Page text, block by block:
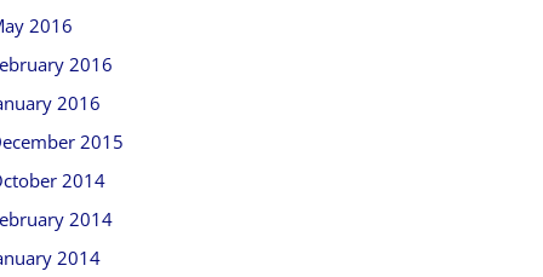
2016
2016
2016
2015
2014
2014
2014